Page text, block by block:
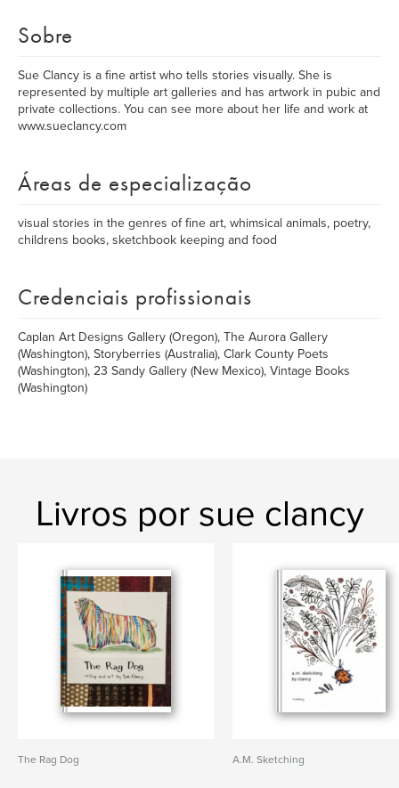
Sobre
Sue Clancy is a fine artist who tells stories visually. She is
represented by multiple art galleries and has artwork in pubic and
private collections. You can see more about her life and work at
www.sueclancy.com
Áreas de especialização
visual stories in the genres of fine art, whimsical animals, poetry,
childrens books, sketchbook keeping and food
Credenciais profissionais
Caplan Art Designs Gallery (Oregon), The Aurora Gallery
(Washington), Storyberries (Australia), Clark County Poets
(Washington), 23 Sandy Gallery (New Mexico), Vintage Books
(Washington)
Livros por sue clancy
The Rag Dog A.M. Sketching